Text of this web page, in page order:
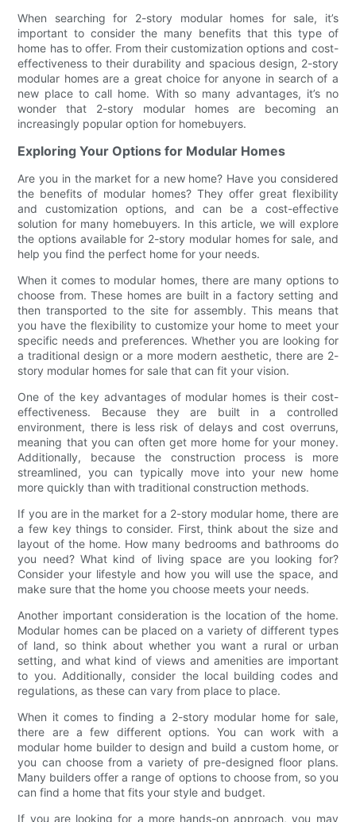
When searching for 2-story modular homes for sale, it’s
important to consider the many benefits that this type of
home has to offer. From their customization options and cost-
effectiveness to their durability and spacious design, 2-story
modular homes are a great choice for anyone in search of a
new place to call home. With so many advantages, it’s no
wonder that 2-story modular homes are becoming an
increasingly popular option for homebuyers.
Exploring Your Options for Modular Homes
Are you in the market for a new home? Have you considered
the benefits of modular homes? They offer great flexibility
and customization options, and can be a cost-effective
solution for many homebuyers. In this article, we will explore
the options available for 2-story modular homes for sale, and
help you find the perfect home for your needs.
When it comes to modular homes, there are many options to
choose from. These homes are built in a factory setting and
then transported to the site for assembly. This means that
you have the flexibility to customize your home to meet your
specific needs and preferences. Whether you are looking for
a traditional design or a more modern aesthetic, there are 2-
story modular homes for sale that can fit your vision.
One of the key advantages of modular homes is their cost-
effectiveness. Because they are built in a controlled
environment, there is less risk of delays and cost overruns,
meaning that you can often get more home for your money.
Additionally, because the construction process is more
streamlined, you can typically move into your new home
more quickly than with traditional construction methods.
If you are in the market for a 2-story modular home, there are
a few key things to consider. First, think about the size and
layout of the home. How many bedrooms and bathrooms do
you need? What kind of living space are you looking for?
Consider your lifestyle and how you will use the space, and
make sure that the home you choose meets your needs.
Another important consideration is the location of the home.
Modular homes can be placed on a variety of different types
of land, so think about whether you want a rural or urban
setting, and what kind of views and amenities are important
to you. Additionally, consider the local building codes and
regulations, as these can vary from place to place.
When it comes to finding a 2-story modular home for sale,
there are a few different options. You can work with a
modular home builder to design and build a custom home, or
you can choose from a variety of pre-designed floor plans.
Many builders offer a range of options to choose from, so you
can find a home that fits your style and budget.
If you are looking for a more hands-on approach, you may